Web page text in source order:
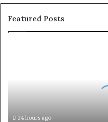
Featured Posts
24 hours ago